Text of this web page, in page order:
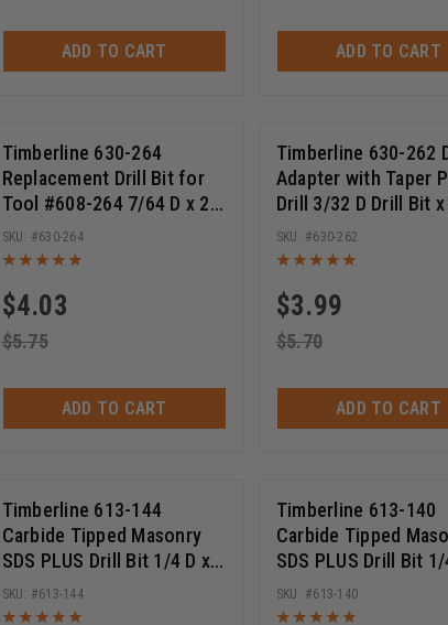
ADD TO CART ADD TO CART
Timberline 630-264
Replacement Drill Bit for
Tool #608-264 7/64 D x 2-
11/16 Inch Long
$4.03
$5.75
630-264
ADD TO CART
Timberline 630-262
Adapter with Taper
Drill 3/32 D Drill Bit
Inch Long
$3.99
$5.70
630-262
ADD TO CART
Timberline 613-144
Carbide Tipped Masonry
SDS PLUS Drill Bit 1/4 D x 4
Inch Cut Length x 6 Inch
Long
613-144
Timberline 613-140
Carbide Tipped
SDS PLUS Drill Bit 1/
2 Inch Cut Length x 4
Long
613-140